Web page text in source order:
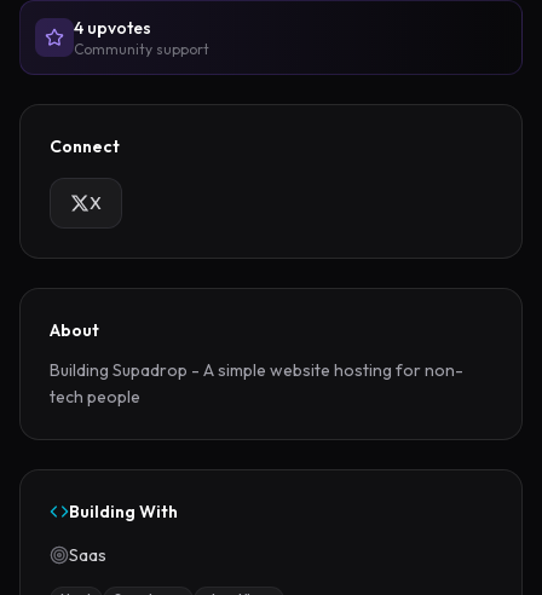
4 upvotes
Community support
Connect
X
About
Building Supadrop - A simple website hosting for non-
tech people
Building With
Saas